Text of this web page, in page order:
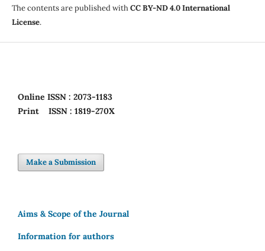
The contents are published withCC BY-ND 4.0 International
License.
Online ISSN : 2073-1183
Print
ISSN : 1819-270X
Make a Submission
Aims & Scope of the Journal
Information for authors